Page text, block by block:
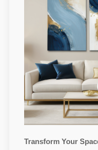
Transform Your